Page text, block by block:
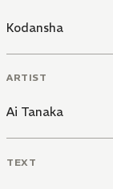
Kodansha
ARTIST
Ai Tanaka
TEXT